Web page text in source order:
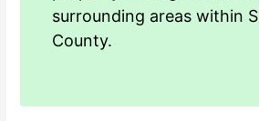
surrounding areas within
County.